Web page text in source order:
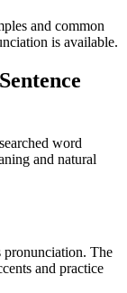
and common
is available.
word
and natural
pronunciation. The
and practice